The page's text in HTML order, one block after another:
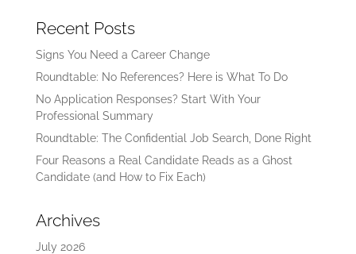
Recent Posts
Signs You Need a Career Change
Roundtable: No References? Here is What To Do
No Application Responses? Start With Your
Professional Summary
Roundtable: The Confidential Job Search, Done Right
Four Reasons a Real Candidate Reads as a Ghost
Candidate (and How to Fix Each)
Archives
July 2026